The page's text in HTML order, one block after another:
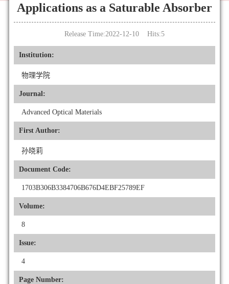
Applications as a Saturable Absorber
Release Time:2022-12-10 Hits:5
Institution:
物理学院
Journal:
Advanced Optical Materials
First Author:
孙晓莉
Document Code:
1703B306B3384706B676D4EBF25789EF
Volume:
8
Issue:
4
Page Number: